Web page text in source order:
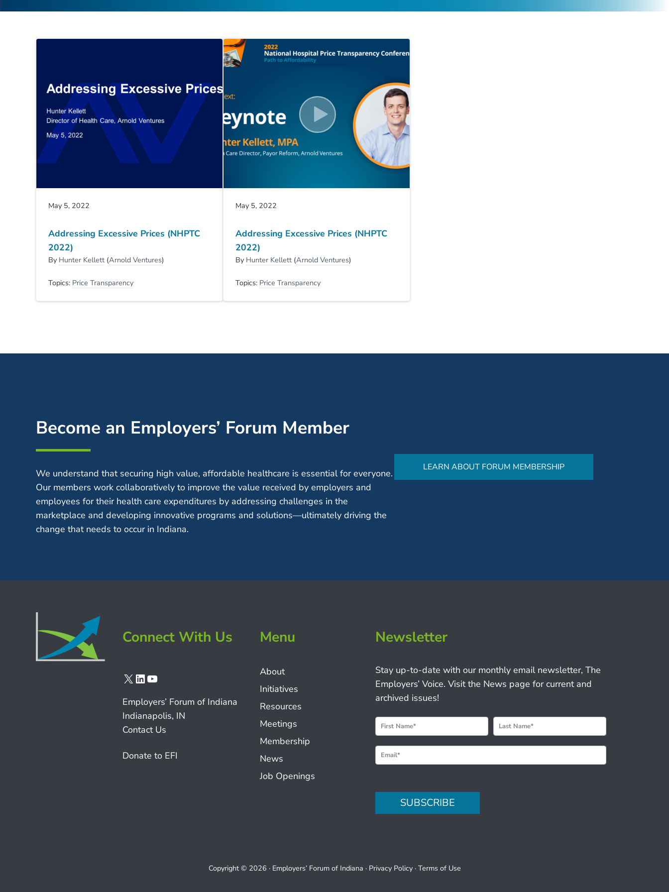
May 5, 2022
Addressing Excessive Prices (NHPTC
2022)
By Hunter Kellett (Arnold Ventures)
Topics: Price Transparency
May 5, 2022
Addressing Excessive Prices (NHPTC
2022)
By Hunter Kellett(Arnold Ventures)
Topics: Price Transparency
Become an Employers’ Forum Member
We understand that securing high value, affordable healthcare is essential for everyone.
Our members work collaboratively to improve the value received by employers and
employees for their health care expenditures by addressing challenges in the
marketplace and developing innovative programs and solutions—ultimately driving the
change that needs to occur in Indiana.
LEARN ABOUT FORUM MEMBERSHIP
Connect With Us
X LinkedIn
YouTube
Employers’ Forum of Indiana
Indianapolis, IN
Contact Us
Donate to EFI
Menu
About
Initiatives
Resources
Meetings
Membership
News
Job Openings
Newsletter
Stay up-to-date with our monthly email newsletter, The
Employers’ Voice. Visit the News page for current and
archived issues!
e
w
s
e
S
SUBSCRIBE
Copyright © 2026 · Employers’ Forum of Indiana · Privacy Policy· Terms of Use